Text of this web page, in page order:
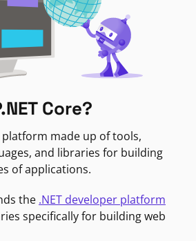
Core?
platform made up of tools,
and libraries for building
of applications.
the .NET developer platform
specifically for building web